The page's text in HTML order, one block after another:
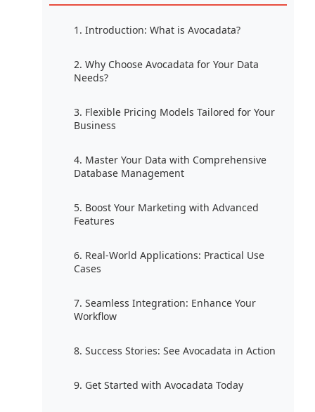
1. Introduction: What is Avocadata?
2. Why Choose Avocadata for Your Data
Needs?
3. Flexible Pricing Models Tailored for Your
Business
4. Master Your Data with Comprehensive
Database Management
5. Boost Your Marketing with Advanced
Features
6. Real-World Applications: Practical Use
Cases
7. Seamless Integration: Enhance Your
Workflow
8. Success Stories: See Avocadata in Action
9. Get Started with Avocadata Today